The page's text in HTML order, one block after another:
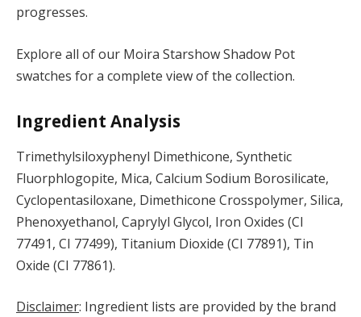
progresses.
Explore all of our Moira Starshow Shadow Pot
swatches for a complete view of the collection.
Ingredient Analysis
Trimethylsiloxyphenyl Dimethicone, Synthetic
Fluorphlogopite, Mica, Calcium Sodium Borosilicate,
Cyclopentasiloxane, Dimethicone Crosspolymer, Silica,
Phenoxyethanol, Caprylyl Glycol, Iron Oxides (CI
77491, CI 77499), Titanium Dioxide (CI 77891), Tin
Oxide (CI 77861).
Disclaimer: Ingredient lists are provided by the brand